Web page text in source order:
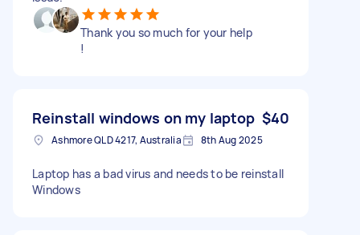
Thank you so much for your help
!
Reinstall windows on my laptop $40
Ashmore QLD 4217, Australia 8th Aug 2025
Laptop has a bad virus and needs to be reinstall
Windows